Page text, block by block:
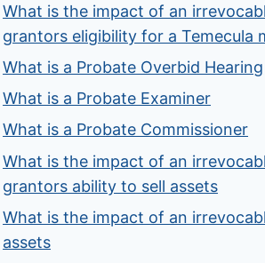
What is the impact of an
grantors eligibility for a Temecula
What is a Probate Overbid Hearing
What is a Probate Examiner
What is a Probate Commissioner
What is the impact of an
grantors ability to sell assets
What is the impact of an
assets